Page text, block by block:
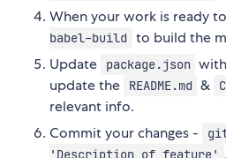
When your work is ready
babel-build
to build the
Update
package.json
update the
README.md &
relevant info.
Commit your changes -
'Description of feature' .